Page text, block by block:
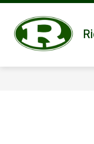
Skip
content